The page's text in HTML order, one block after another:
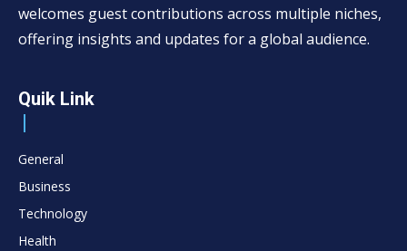
welcomes guest contributions across multiple niches,
offering insights and updates for a global audience.
Quik Link
General
Business
Technology
Health